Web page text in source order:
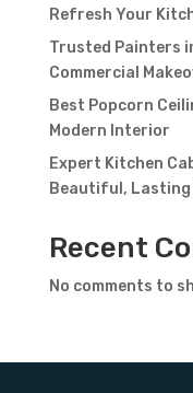
Refresh Your
Trusted Painters
Commercial
Best Popcorn
Modern Interior
Expert Kitchen
Beautiful, Lasting
Recent
No comments to